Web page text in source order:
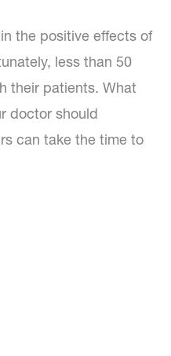
the positive effects of
less than 50
their patients. What
doctor should
can take the time to